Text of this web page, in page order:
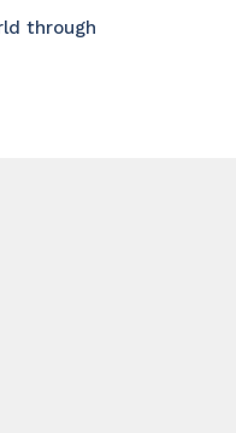
through